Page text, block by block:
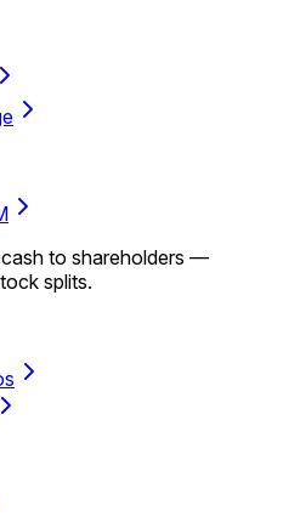
to shareholders —
splits.